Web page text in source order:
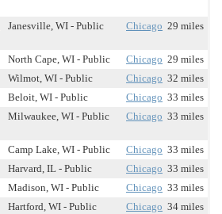
Janesville, WI - Public Chicago 29 miles
North Cape, WI - Public Chicago 29 miles
Wilmot, WI - Public Chicago 32 miles
Beloit, WI - Public Chicago 33 miles
Milwaukee, WI - Public Chicago 33 miles
Camp Lake, WI - Public Chicago 33 miles
Harvard, IL - Public Chicago 33 miles
Madison, WI - Public Chicago 33 miles
Hartford, WI - Public Chicago 34 miles